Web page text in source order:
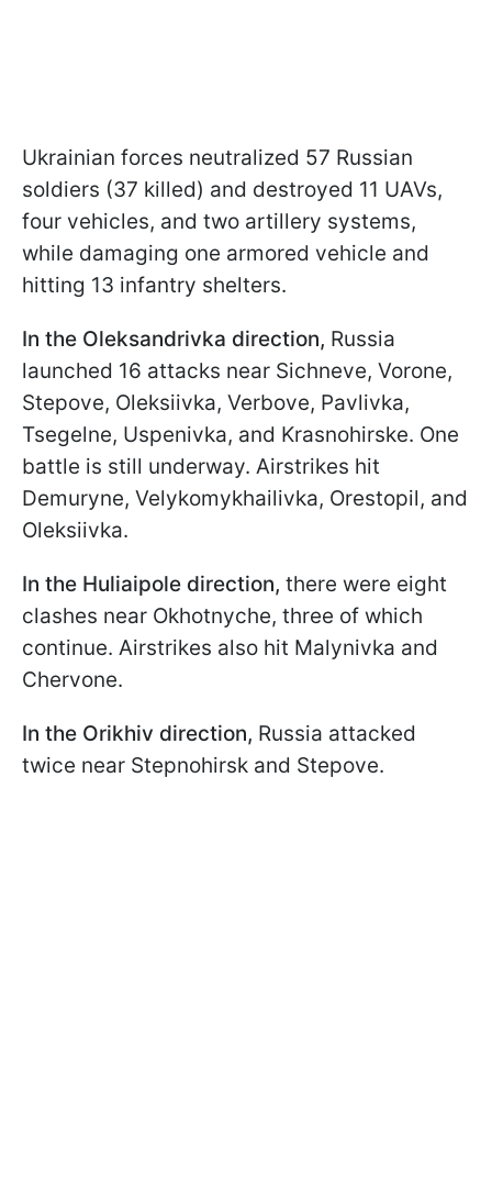
Ukrainian forces neutralized 57 Russian
soldiers (37 killed) and destroyed 11 UAVs,
four vehicles, and two artillery systems,
while damaging one armored vehicle and
hitting 13 infantry shelters.
In the Oleksandrivka direction, Russia
launched 16 attacks near Sichneve, Vorone,
Stepove, Oleksiivka, Verbove, Pavlivka,
Tsegelne, Uspenivka, and Krasnohirske. One
battle is still underway. Airstrikes hit
Demuryne, Velykomykhailivka, Orestopil, and
Oleksiivka.
In the Huliaipole direction, there were eight
clashes near Okhotnyche, three of which
continue. Airstrikes also hit Malynivka and
Chervone.
In the Orikhiv direction, Russia attacked
twice near Stepnohirsk and Stepove.